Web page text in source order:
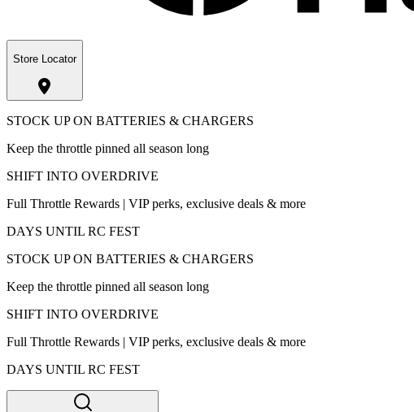
Store Locator
STOCK UP ON BATTERIES & CHARGERS
Keep the throttle pinned all season long
SHIFT INTO OVERDRIVE
Full Throttle Rewards | VIP perks, exclusive deals & more
DAYS UNTIL RC FEST
STOCK UP ON BATTERIES & CHARGERS
Keep the throttle pinned all season long
SHIFT INTO OVERDRIVE
Full Throttle Rewards | VIP perks, exclusive deals & more
DAYS UNTIL RC FEST